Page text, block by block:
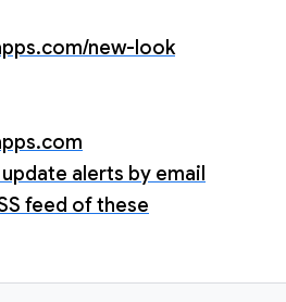
new-look
alerts by email
feed of these